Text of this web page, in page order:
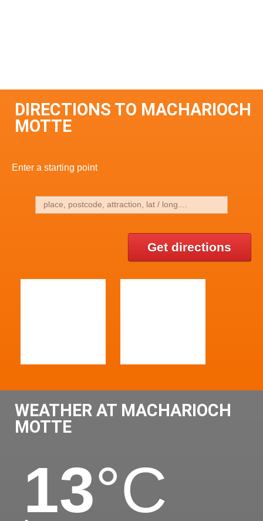
DIRECTIONS TO MACHARIOCH
MOTTE
Enter a starting point
Get directions
WEATHER AT MACHARIOCH
MOTTE
13°C